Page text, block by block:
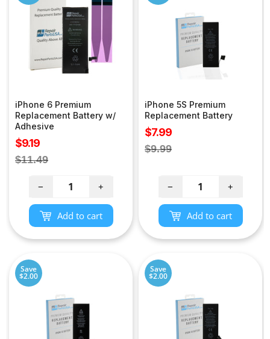
iPhone 6 Premium
Replacement Battery w/
Adhesive
Sale
price
$9.19
Regular
$11.49
− +
Add to cart
iPhone 5S Premium
Replacement Battery
Sale
price
$7.99
Regular
$9.99
− +
Add to cart
Save
$2.00
Save
$2.00